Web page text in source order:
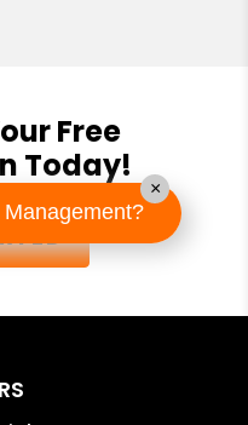
Free
Today!
×